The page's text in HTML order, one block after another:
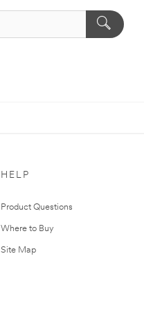
HELP
Product Questions
Where to Buy
Site Map